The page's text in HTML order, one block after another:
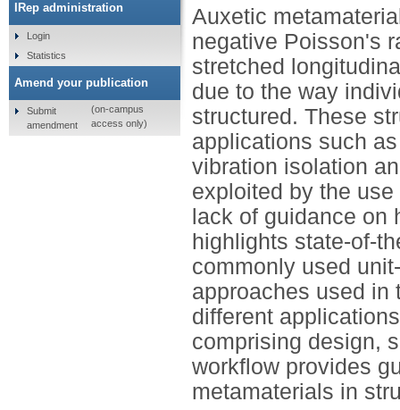
Auxetic
negative Poisson's
stretched
due to the way
structured. These
applications such
vibration isolation
exploited by the
lack of guidance on
highlights state-of-
commonly used
approaches used in
different
comprising design,
workflow provides
metamaterials in
IRep administration
Login
Statistics
Amend your publication
Submit
amendment
(on-campus
access only)